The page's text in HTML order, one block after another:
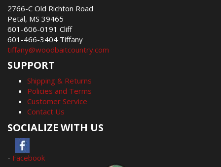
2766-C Old Richton Road
Petal, MS 39465
601-606-0191 Cliff
601-466-3404 Tiffany
tiffany@woodbaitcountry.com
SUPPORT
Shipping & Returns
Policies and Terms
Customer Service
Contact Us
SOCIALIZE WITH US
- Facebook